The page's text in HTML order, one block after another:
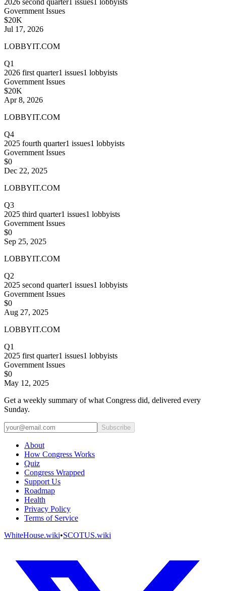
2026 second quarter1 issues
lobbyists
Government Issues
$20K
Jul 17, 2026
LOBBYIT.COM
Q1
2026 first quarter1 issues1 lobbyists
Government Issues
$20K
Apr 8, 2026
LOBBYIT.COM
Q4
2025 fourth quarter1 issues1 lobbyists
Government Issues
$0
Dec 22, 2025
LOBBYIT.COM
Q3
2025 third quarter1 issues1 lobbyists
Government Issues
$0
Sep 25, 2025
LOBBYIT.COM
Q2
2025 second quarter1 issues1 lobbyists
Government Issues
$0
Aug 27, 2025
LOBBYIT.COM
Q1
2025 first quarter1 issues1 lobbyists
Government Issues
$0
May 12, 2025
Get a weekly summary of what Congress did, delivered every
Sunday.
Subscribe
About
How Congress Works
Quiz
Congress Wrapped
Support Us
Roadmap
Health
Privacy Policy
Terms of Service
WhiteHouse.wiki•SCOTUS.wiki